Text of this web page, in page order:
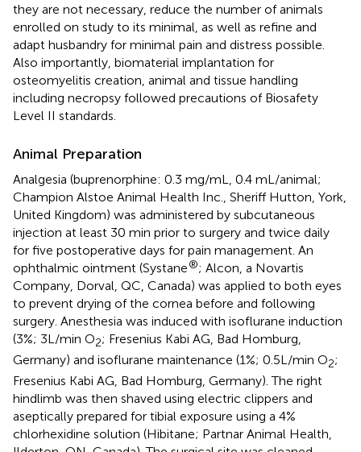
they are not necessary, reduce the number of animals
enrolled on study to its minimal, as well as refine and
adapt husbandry for minimal pain and distress possible.
Also importantly, biomaterial implantation for
osteomyelitis creation, animal and tissue handling
including necropsy followed precautions of Biosafety
Level II standards.
Animal Preparation
Analgesia (buprenorphine: 0.3 mg/mL, 0.4 mL/animal;
Champion Alstoe Animal Health Inc., Sheriff Hutton, York,
United Kingdom) was administered by subcutaneous
injection at least 30 min prior to surgery and twice daily
for five postoperative days for pain management. An
ophthalmic ointment (Systane®; Alcon, a Novartis
Company, Dorval, QC, Canada) was applied to both eyes
to prevent drying of the cornea before and following
surgery. Anesthesia was induced with isoflurane induction
(3%; 3L/min O2; Fresenius Kabi AG, Bad Homburg,
Germany) and isoflurane maintenance (1%; 0.5L/min O2;
Fresenius Kabi AG, Bad Homburg, Germany). The right
hindlimb was then shaved using electric clippers and
aseptically prepared for tibial exposure using a 4%
chlorhexidine solution (Hibitane; Partnar Animal Health,